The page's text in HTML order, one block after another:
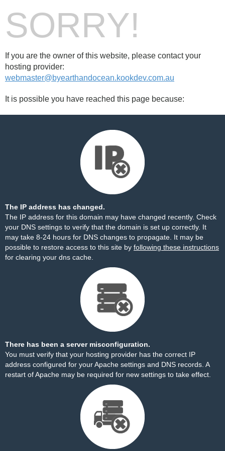
SORRY!
If you are the owner of this website, please contact your
hosting provider:
webmaster@byearthandocean.kookdev.com.au
It is possible you have reached this page because:
The IP address has changed.
The IP address for this domain may have changed recently. Check
your DNS settings to verify that the domain is set up correctly. It
may take 8-24 hours for DNS changes to propagate. It may be
possible to restore access to this site by following these instructions
for clearing your dns cache.
There has been a server misconfiguration.
You must verify that your hosting provider has the correct IP
address configured for your Apache settings and DNS records. A
restart of Apache may be required for new settings to take effect.